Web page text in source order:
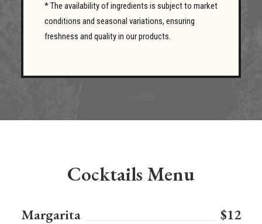
* The availability of ingredients is subject to market
conditions and seasonal variations, ensuring
freshness and quality in our products.
Cocktails Menu
Margarita $12